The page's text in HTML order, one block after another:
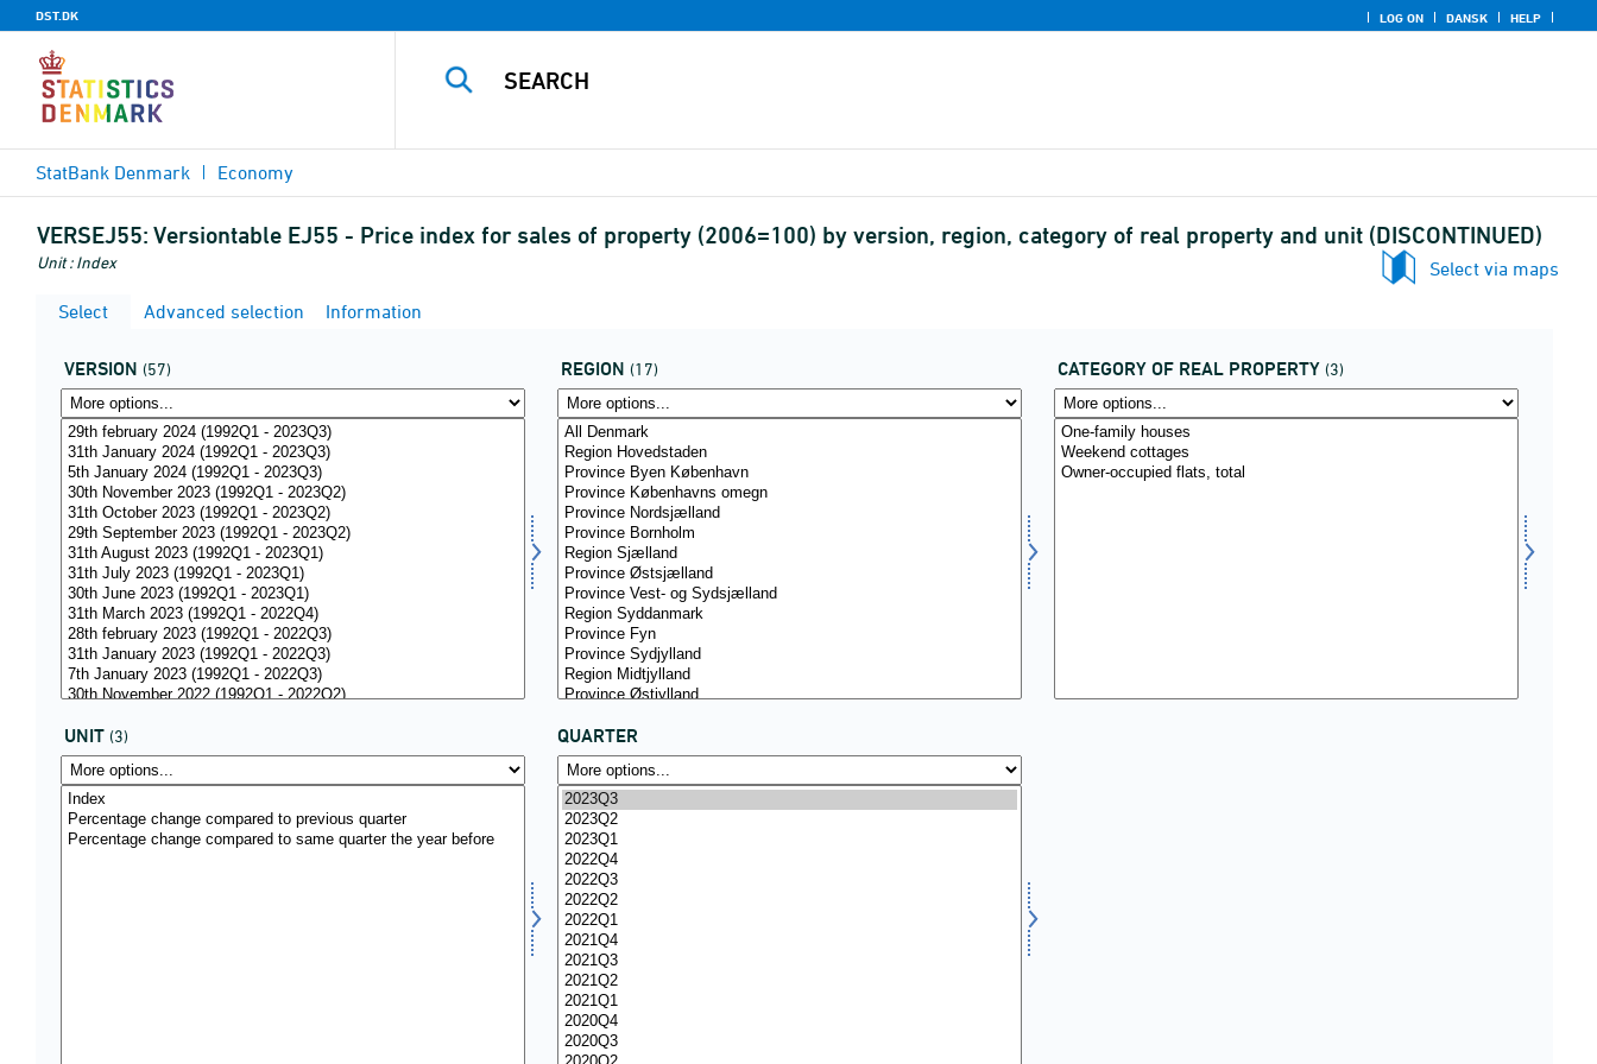
DST.DK LOG ON DANSK HELP
StatBank Denmark Economy
VERSEJ55: Versiontable EJ55 - Price index for sales of property (2006=100) by version, region, category of real property and unit (DISCONTINUED)
Unit : Index
Select via maps
Select
Advanced selection Information
VERSION (57) REGION (17) CATEGORY OF REAL PROPERTY (3)
UNIT (3) QUARTER